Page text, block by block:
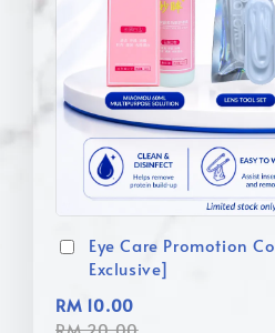
Eye Care Promotion
Exclusive]
RM 10.00